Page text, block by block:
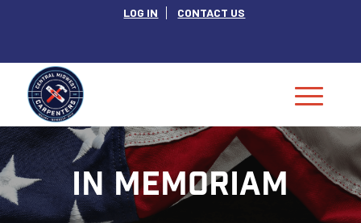
LOG IN CONTACT US
IN MEMORIAM